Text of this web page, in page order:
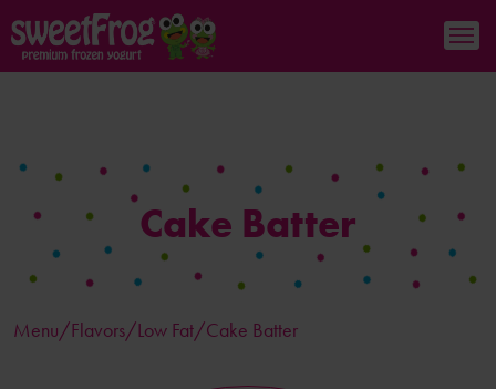
Cake Batter
Menu/Flavors/Low Fat/Cake Batter